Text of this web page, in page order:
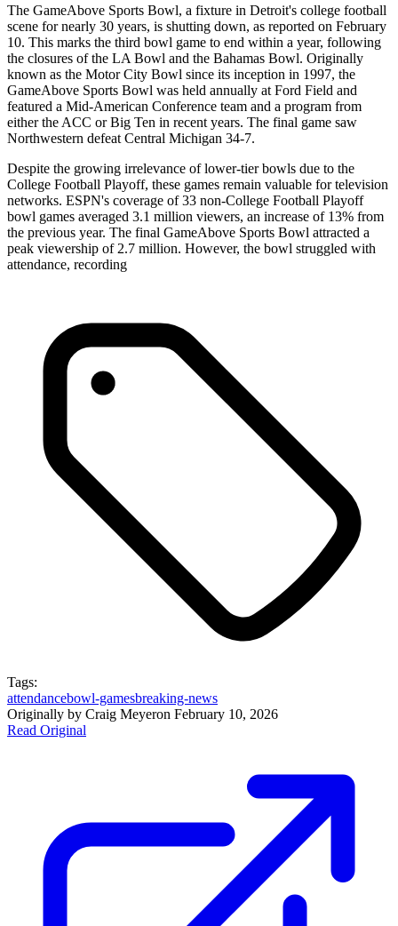
The GameAbove Sports Bowl, a fixture in Detroit's college football
scene for nearly 30 years, is shutting down, as reported on February
10. This marks the third bowl game to end within a year, following
the closures of the LA Bowl and the Bahamas Bowl. Originally
known as the Motor City Bowl since its inception in 1997, the
GameAbove Sports Bowl was held annually at Ford Field and
featured a Mid-American Conference team and a program from
either the ACC or Big Ten in recent years. The final game saw
Northwestern defeat Central Michigan 34-7.
Despite the growing irrelevance of lower-tier bowls due to the
College Football Playoff, these games remain valuable for television
networks. ESPN's coverage of 33 non-College Football Playoff
bowl games averaged 3.1 million viewers, an increase of 13% from
the previous year. The final GameAbove Sports Bowl attracted a
peak viewership of 2.7 million. However, the bowl struggled with
attendance, recording
Tags:
attendancebowl-gamesbreaking-news
Originally by Craig Meyeron February 10, 2026
Read Original